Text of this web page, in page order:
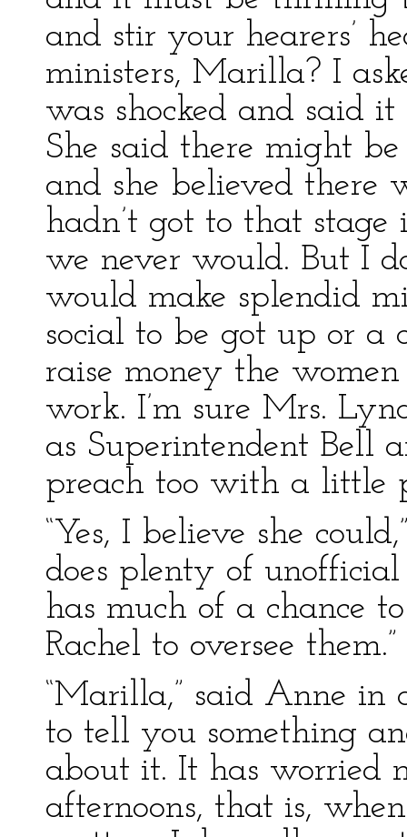
and stir your hearers’
ministers, Marilla? I
was shocked and said
She said there might
and she believed there
hadn’t got to that
we never would. But I
would make splendid
social to be got up or a
raise money the
work. I’m sure Mrs.
as Superintendent Bell
preach too with a little
“Yes, I believe she
does plenty of
has much of a chance
Rachel to oversee them.”
“Marilla,” said Anne in
to tell you something
about it. It has worried
afternoons, that is,